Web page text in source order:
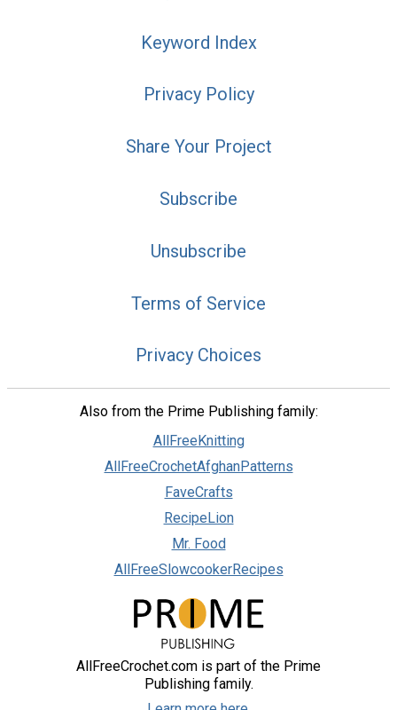
Keyword Index
Privacy Policy
Share Your Project
Subscribe
Unsubscribe
Terms of Service
Privacy Choices
Also from the Prime Publishing family:
AllFreeKnitting
AllFreeCrochetAfghanPatterns
FaveCrafts
RecipeLion
Mr. Food
AllFreeSlowcookerRecipes
AllFreeCrochet.com is part of the Prime
Publishing family.